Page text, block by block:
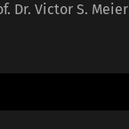
Dr. Victor S. Meier